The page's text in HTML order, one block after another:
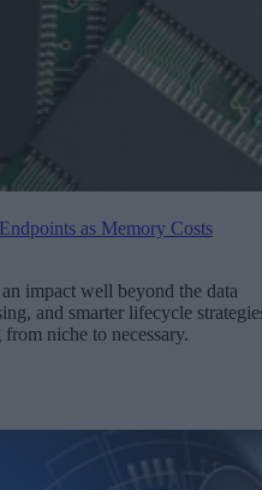
as Memory Costs
impact well beyond the data
and smarter lifecycle
niche to necessary.